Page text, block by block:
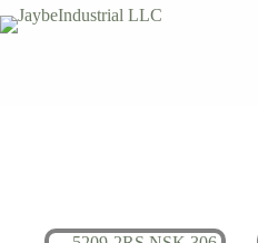
Skip
to